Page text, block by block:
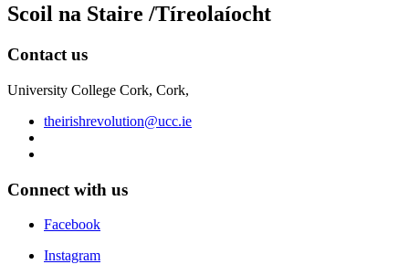
Scoil na Staire /Tíreolaíocht
Contact us
University College Cork, Cork,
theirishrevolution@ucc.ie
Connect with us
Facebook
Instagram